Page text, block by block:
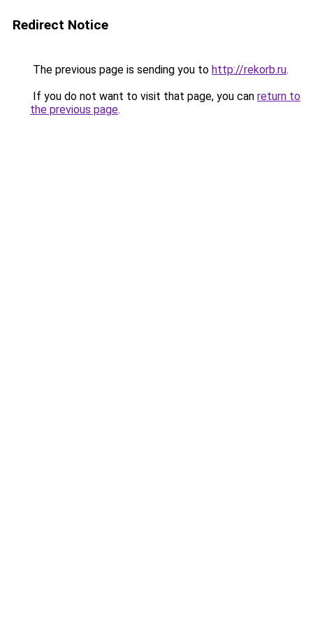
Redirect Notice
The previous page is sending you to http://rekorb.ru.
If you do not want to visit that page, you can return to
the previous page.